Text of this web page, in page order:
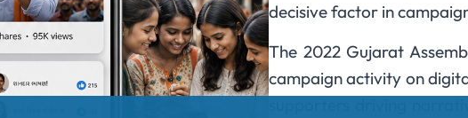
decisive factor in
The 2022 Gujarat
campaign activity on